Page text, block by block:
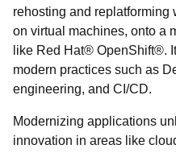
rehosting and replatforming
on virtual machines, onto a
like Red Hat® OpenShift®.
modern practices such as
engineering, and CI/CD.
Modernizing applications
innovation in areas like